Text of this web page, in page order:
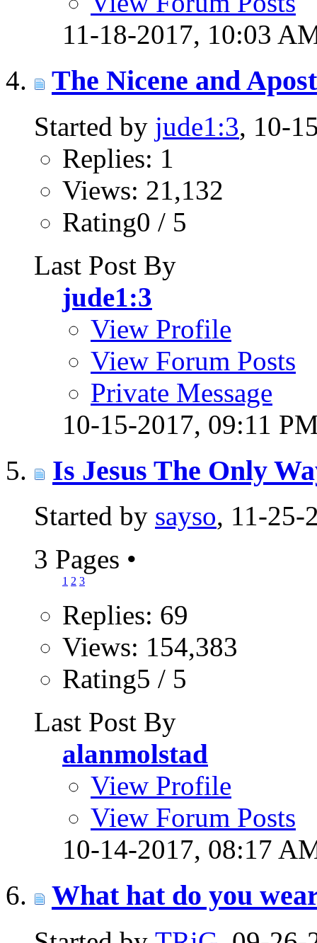
11-18-2017, 10:03
The Nicene and
Started by jude1:3, 10-
Replies: 1
Views: 21,132
Rating0 / 5
Last Post By
jude1:3
View Profile
View Forum Posts
Private Message
10-15-2017, 09:11
Is Jesus The Only
Started by sayso, 11-25-
3 Pages •
1 2 3
Replies: 69
Views: 154,383
Rating5 / 5
Last Post By
alanmolstad
View Profile
View Forum Posts
10-14-2017, 08:17
What hat do you